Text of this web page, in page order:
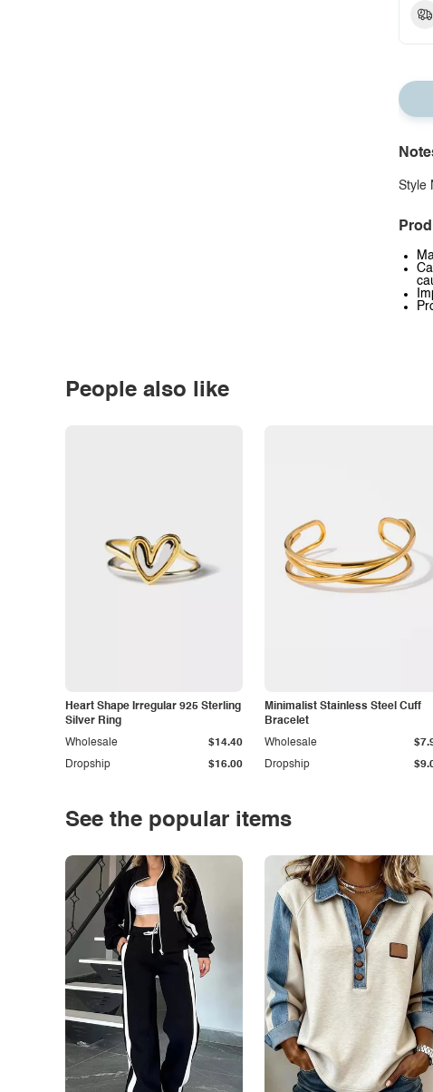
Style
People also like
Heart Shape Irregular 925 Sterling
Silver Ring
Dropship $16.00
Wholesale $14.40
Minimalist Stainless Steel Cuff
Bracelet
Dropship
Wholesale
See the popular items